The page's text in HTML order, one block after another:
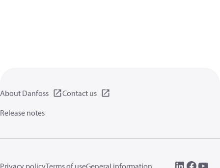
About Danfoss
Contact us
Release notes
Privacy policyTerms of useGeneral information